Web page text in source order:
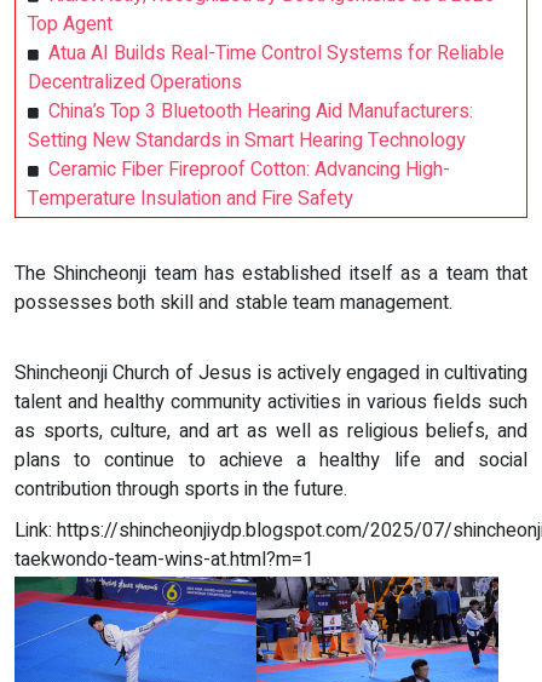
Top Agent
Atua AI Builds Real-Time Control Systems for Reliable
Decentralized Operations
China’s Top 3 Bluetooth Hearing Aid Manufacturers:
Setting New Standards in Smart Hearing Technology
Ceramic Fiber Fireproof Cotton: Advancing High-
Temperature Insulation and Fire Safety
The Shincheonji team has established itself as a team that
possesses both skill and stable team management.
Shincheonji Church of Jesus is actively engaged in cultivating
talent and healthy community activities in various fields such
as sports, culture, and art as well as religious beliefs, and
plans to continue to achieve a healthy life and social
contribution through sports in the future.
Link: https://shincheonjiydp.blogspot.com/2025/07/
taekwondo-team-wins-at.html?m=1